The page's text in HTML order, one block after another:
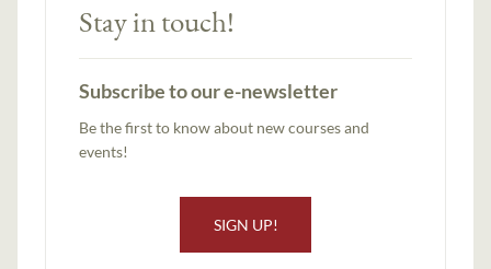
Stay in touch!
Subscribe to our e-newsletter
Be the first to know about new courses and
events!
SIGN UP!